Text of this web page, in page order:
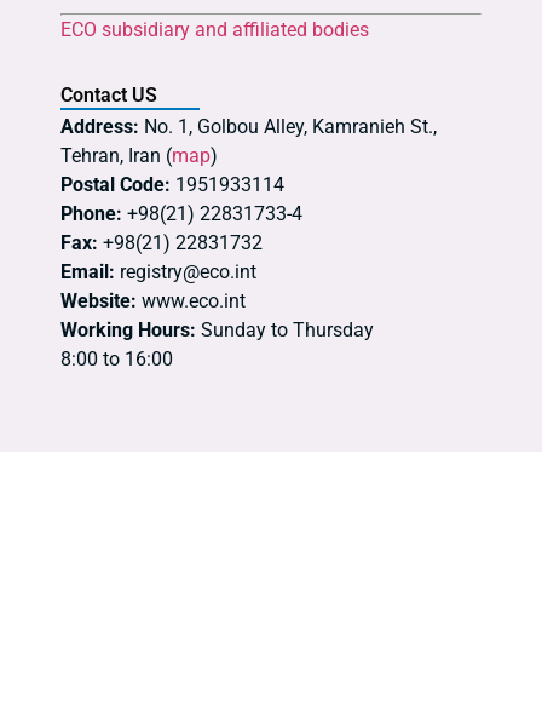
ECO subsidiary and affiliated bodies
Contact US
Address: No. 1, Golbou Alley, Kamranieh St.,
Tehran, Iran (map)
Postal Code: 1951933114
Phone: +98(21) 22831733-4
Fax: +98(21) 22831732
Email: registry@eco.int
Website: www.eco.int
Working Hours: Sunday to Thursday
8:00 to 16:00